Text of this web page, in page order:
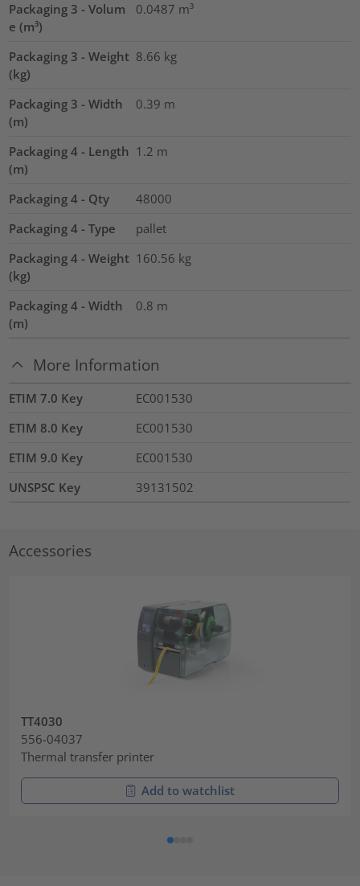
Packaging 3 - Volum
e (m³)
0.0487 m³
Packaging 3 - Weight
(kg)
8.66 kg
Packaging 3 - Width
(m)
0.39 m
Packaging 4 - Length
(m)
1.2 m
Packaging 4 - Qty
48000
Packaging 4 - Type
pallet
Packaging 4 - Weight
(kg)
160.56 kg
Packaging 4 - Width
(m)
0.8 m
More Information
ETIM 7.0 Key
EC001530
ETIM 8.0 Key
EC001530
ETIM 9.0 Key
EC001530
UNSPSC Key
39131502
Accessories
TT4030
556-04037
Thermal transfer printer
Add to watchlist